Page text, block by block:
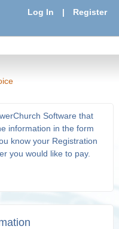
Log In | Register
Software that
information in the form
know your Registration
you would like to pay.